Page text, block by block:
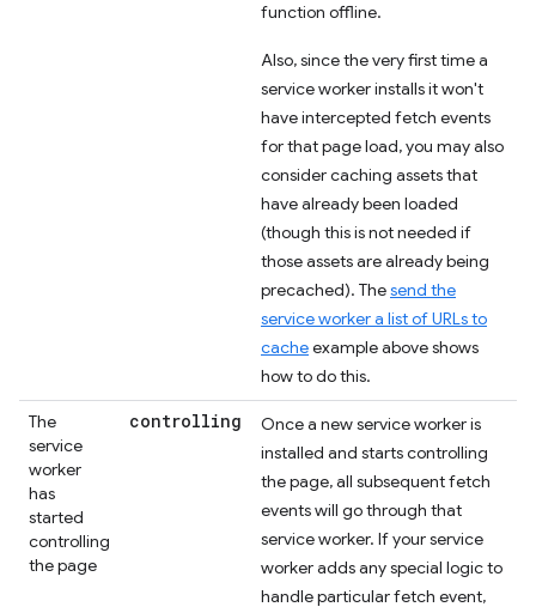
function offline.
Also, since the very first time a
service worker installs it won't
have intercepted fetch events
for that page load, you may also
consider caching assets that
have already been loaded
(though this is not needed if
those assets are already being
precached). Thesend the
service worker a list of URLs to
cacheexample above shows
how to do this.
The
service
worker
has
started
controlling
the page
controlling
Once a new service worker is
installed and starts controlling
the page, all subsequent fetch
events will go through that
service worker. If your service
worker adds any special logic to
handle particular fetch event,